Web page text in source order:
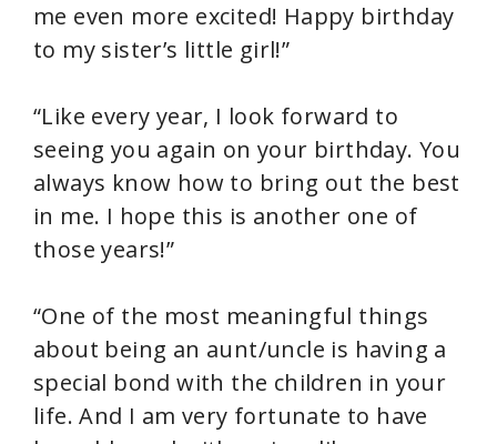
me even more excited! Happy birthday
to my sister’s little girl!”
“Like every year, I look forward to
seeing you again on your birthday. You
always know how to bring out the best
in me. I hope this is another one of
those years!”
“One of the most meaningful things
about being an aunt/uncle is having a
special bond with the children in your
life. And I am very fortunate to have